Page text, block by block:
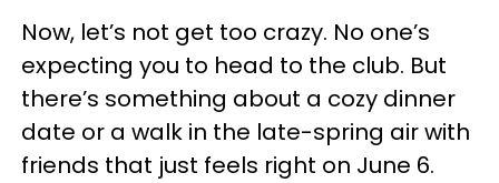
Now, let’s not get too crazy. No one’s
expecting you to head to the club. But
there’s something about a cozy dinner
date or a walk in the late-spring air with
friends that just feels right on June 6.